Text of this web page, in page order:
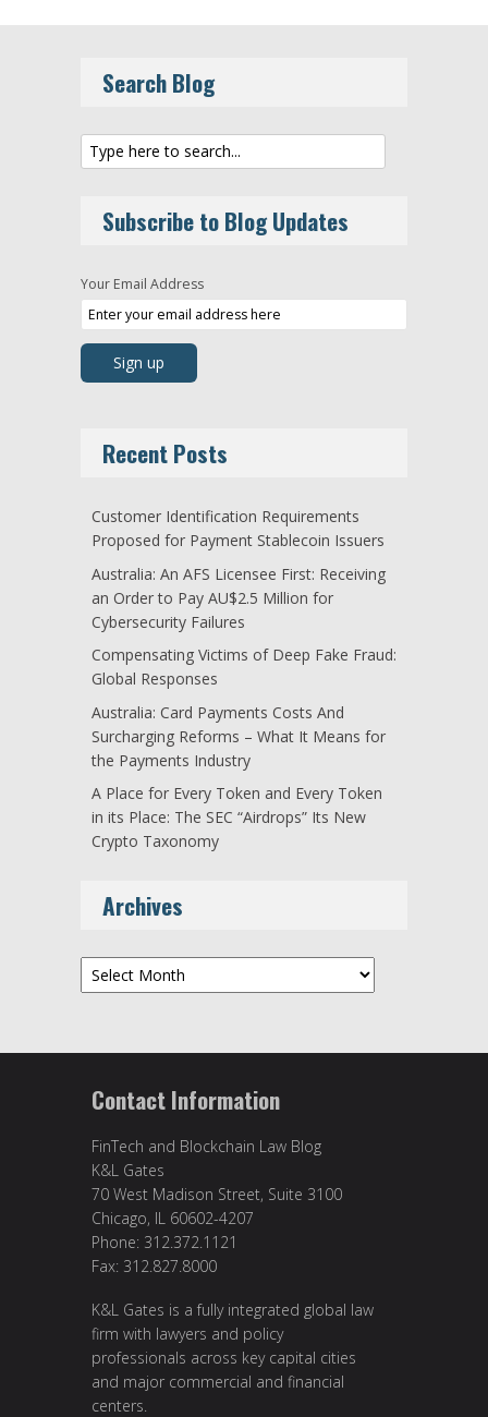
Search Blog
Subscribe to Blog Updates
Your Email Address
Recent Posts
Customer Identification Requirements
Proposed for Payment Stablecoin Issuers
Australia: An AFS Licensee First: Receiving
an Order to Pay AU$2.5 Million for
Cybersecurity Failures
Compensating Victims of Deep Fake Fraud:
Global Responses
Australia: Card Payments Costs And
Surcharging Reforms – What It Means for
the Payments Industry
A Place for Every Token and Every Token
in its Place: The SEC “Airdrops” Its New
Crypto Taxonomy
Archives
Archives
Contact Information
FinTech and Blockchain Law Blog
K&L Gates
70 West Madison Street, Suite 3100
Chicago, IL 60602-4207
Phone: 312.372.1121
Fax: 312.827.8000
K&L Gates is a fully integrated global law
firm with lawyers and policy
professionals across key capital cities
and major commercial and financial
centers.